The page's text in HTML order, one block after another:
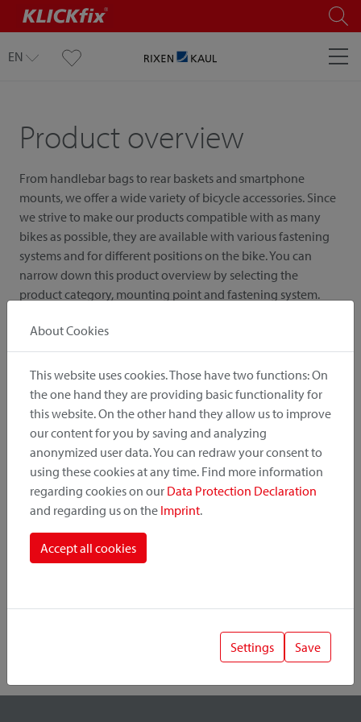
EN
Product overview
From handlebar bags to rear baskets and smartphone
mounts, we offer a wide variety of bicycle accessories. Since
we strive to make our products compatible with as many
bikes as possible, they are available with various fastening
systems and for different positions on the bike. You can
narrow down this product overview by selecting the
product category, mounting point and fastening system.
Product Category
Mounting Point
About Cookies
This website uses cookies. Those have two functions: On
the one hand they are providing basic functionality for
this website. On the other hand they allow us to improve
our content for you by saving and analyzing
anonymized user data. You can redraw your consent to
using these cookies at any time. Find more information
regarding cookies on our Data Protection Declaration
and regarding us on the Imprint.
Accept all cookies
Settings Save